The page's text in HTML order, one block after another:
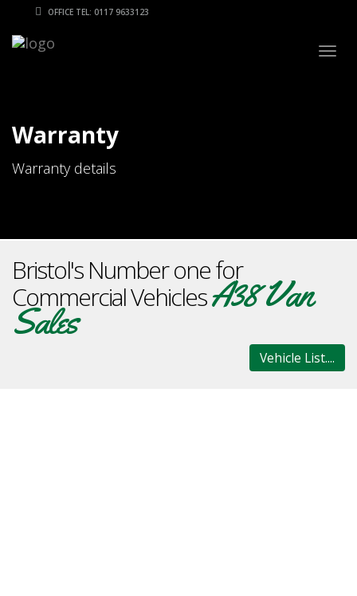
OFFICE TEL: 0117 9633123
Warranty
Warranty details
Bristol's Number one for
Commercial VehiclesA38 Van
Sales
Vehicle List....